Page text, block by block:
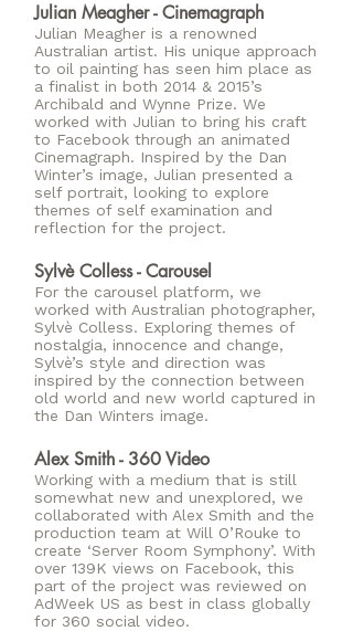
Julian Meagher - Cinemagraph
Julian Meagher is a renowned
Australian artist. His unique approach
to oil painting has seen him place as
a finalist in both 2014 & 2015’s
Archibald and Wynne Prize. We
worked with Julian to bring his craft
to Facebook through an animated
Cinemagraph. Inspired by the Dan
Winter’s image, Julian presented a
self portrait, looking to explore
themes of self examination and
reflection for the project.
Sylvè Colless - Carousel
For the carousel platform, we
worked with Australian photographer,
Sylvè Colless. Exploring themes of
nostalgia, innocence and change,
Sylvè’s style and direction was
inspired by the connection between
old world and new world captured in
the Dan Winters image.
Alex Smith - 360 Video
Working with a medium that is still
somewhat new and unexplored, we
collaborated with Alex Smith and the
production team at Will O’Rouke to
create ‘Server Room Symphony’. With
over 139K views on Facebook, this
part of the project was reviewed on
AdWeek US as best in class globally
for 360 social video.